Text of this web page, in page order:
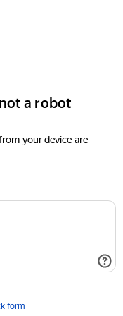
a robot
your device are
form